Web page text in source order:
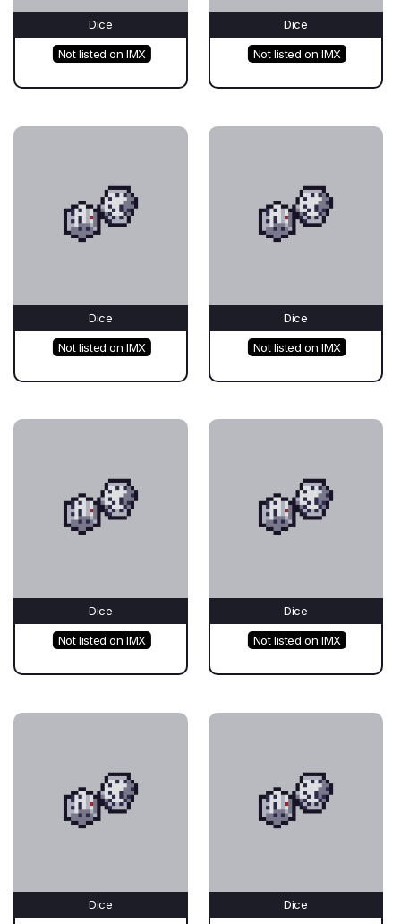
Dice
Not listed on IMX
Dice
Not listed on IMX
Dice
Not listed on IMX
Dice
Not listed on IMX
Dice
Not listed on IMX
Dice
Not listed on IMX
Dice Dice